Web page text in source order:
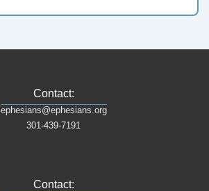
Contact:
ephesians@ephesians.org
301-439-7191
Contact: